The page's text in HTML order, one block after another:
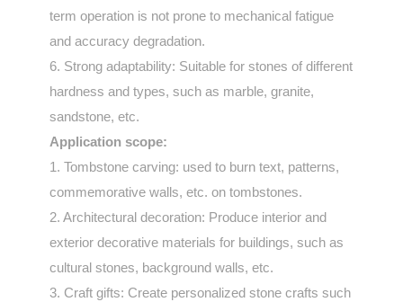
term operation is not prone to mechanical fatigue
and accuracy degradation.
6. Strong adaptability: Suitable for stones of different
hardness and types, such as marble, granite,
sandstone, etc.
Application scope:
1. Tombstone carving: used to burn text, patterns,
commemorative walls, etc. on tombstones.
2. Architectural decoration: Produce interior and
exterior decorative materials for buildings, such as
cultural stones, background walls, etc.
3. Craft gifts: Create personalized stone crafts such